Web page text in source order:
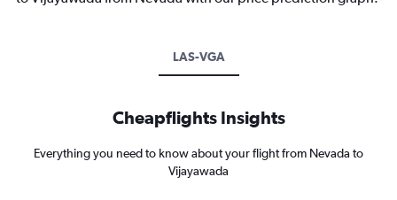
LAS-VGA
Cheapflights Insights
Everything you need to know about your flight from Nevada to
Vijayawada